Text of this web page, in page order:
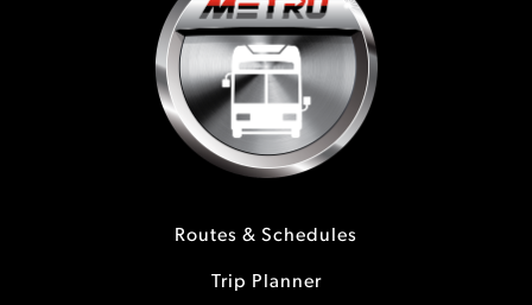
Routes & Schedules
Trip Planner